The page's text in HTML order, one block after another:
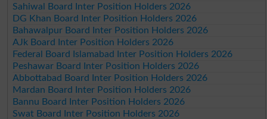
Sahiwal Board Inter Position Holders 2026
DG Khan Board Inter Position Holders 2026
Bahawalpur Board Inter Position Holders 2026
AJk Board Inter Position Holders 2026
Federal Board Islamabad Inter Position Holders 2026
Peshawar Board Inter Position Holders 2026
Abbottabad Board Inter Position Holders 2026
Mardan Board Inter Position Holders 2026
Bannu Board Inter Position Holders 2026
Swat Board Inter Position Holders 2026